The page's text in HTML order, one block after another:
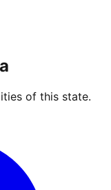
of this state.